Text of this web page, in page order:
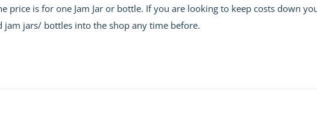
through
£15.00
price is for one Jam Jar or bottle. If you are looking to keep costs down
jars/ bottles into the shop any time before.